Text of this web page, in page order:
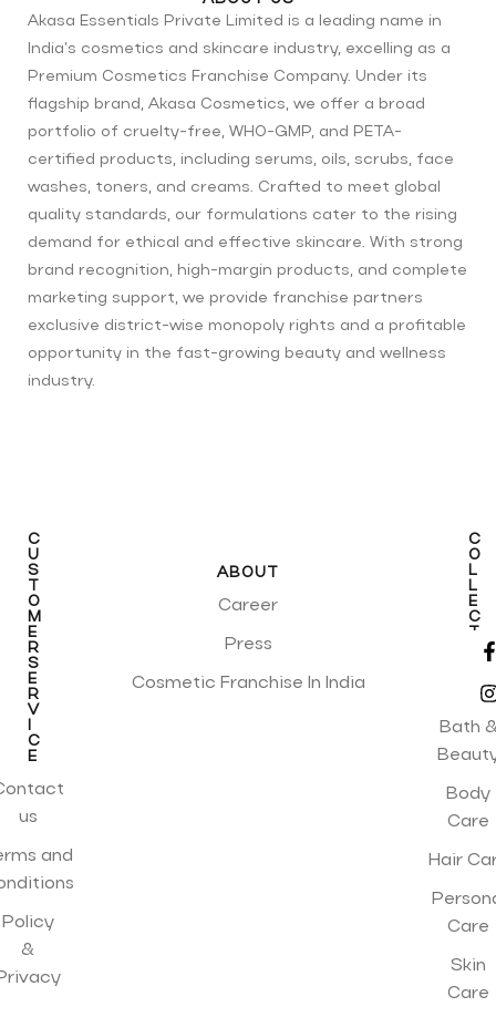
Akasa Essentials Private Limited is a leading name in
India’s cosmetics and skincare industry, excelling as a
Premium Cosmetics Franchise Company. Under its
flagship brand, Akasa Cosmetics, we offer a broad
portfolio of cruelty-free, WHO-GMP, and PETA-
certified products, including serums, oils, scrubs, face
washes, toners, and creams. Crafted to meet global
quality standards, our formulations cater to the rising
demand for ethical and effective skincare. With strong
brand recognition, high-margin products, and complete
marketing support, we provide franchise partners
exclusive district-wise monopoly rights and a profitable
opportunity in the fast-growing beauty and wellness
industry.
C
U
S
T
O
M
E
R
S
E
R
V
C
E
us
and
Policy
&
ABOUT
Career
Press
Cosmetic Franchise In India
C
O
L
L
E
C
T
Bath
Body
Care
Hair
Care
Skin
Care